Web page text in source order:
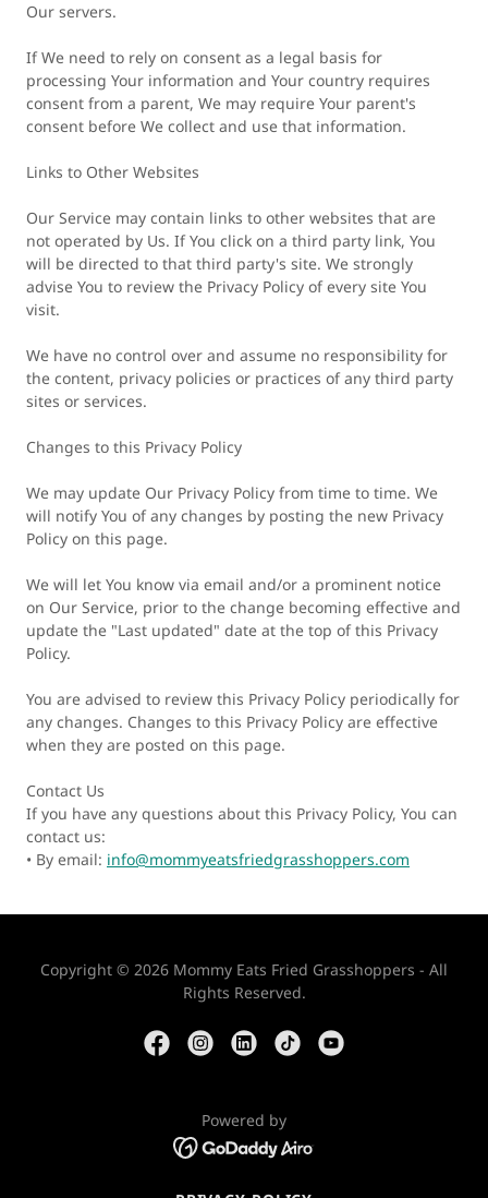
Our servers.
If We need to rely on consent as a legal basis for
processing Your information and Your country requires
consent from a parent, We may require Your parent's
consent before We collect and use that information.
Links to Other Websites
Our Service may contain links to other websites that are
not operated by Us. If You click on a third party link, You
will be directed to that third party's site. We strongly
advise You to review the Privacy Policy of every site You
visit.
We have no control over and assume no responsibility for
the content, privacy policies or practices of any third party
sites or services.
Changes to this Privacy Policy
We may update Our Privacy Policy from time to time. We
will notify You of any changes by posting the new Privacy
Policy on this page.
We will let You know via email and/or a prominent notice
on Our Service, prior to the change becoming effective and
update the "Last updated" date at the top of this Privacy
Policy.
You are advised to review this Privacy Policy periodically for
any changes. Changes to this Privacy Policy are effective
when they are posted on this page.
Contact Us
If you have any questions about this Privacy Policy, You can
contact us:
• By email: info@mommyeatsfriedgrasshoppers.com
Copyright © 2026 Mommy Eats Fried Grasshoppers - All
Rights Reserved.
Powered by